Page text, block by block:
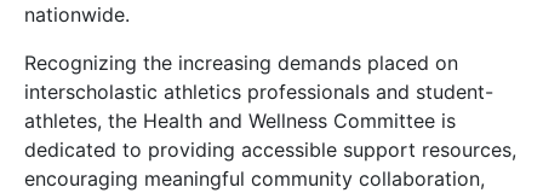
nationwide.
Recognizing the increasing demands placed on
interscholastic athletics professionals and student-
athletes, the Health and Wellness Committee is
dedicated to providing accessible support resources,
encouraging meaningful community collaboration,